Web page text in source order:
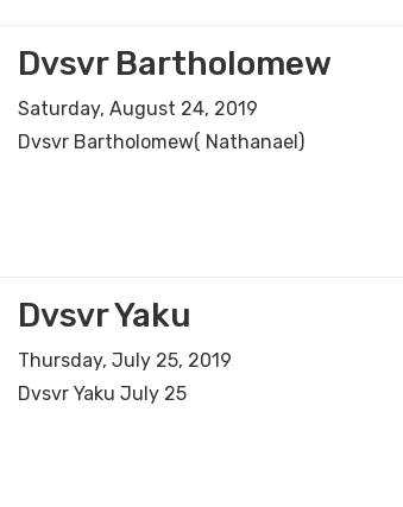
Dvsvr Bartholomew
Saturday, August 24, 2019
Dvsvr Bartholomew( Nathanael)
Dvsvr Yaku
Thursday, July 25, 2019
Dvsvr Yaku July 25